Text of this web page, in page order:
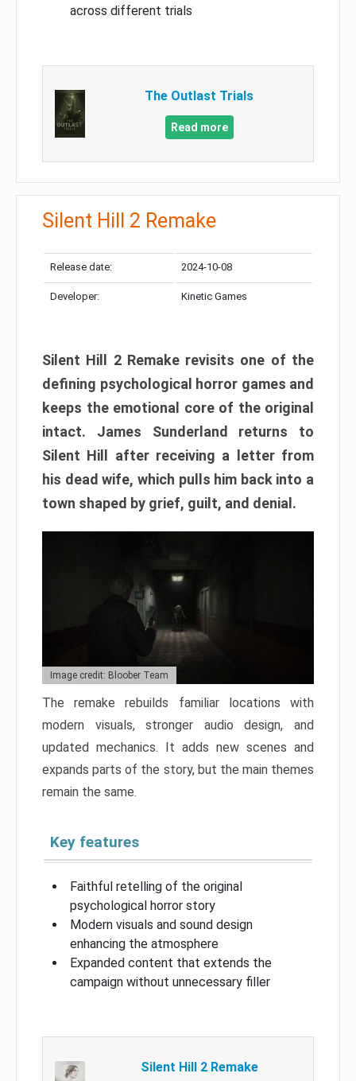
across different trials
The Outlast Trials
Read more
Silent Hill 2 Remake
Release date: 2024-10-08
Developer: Kinetic Games
Silent Hill 2 Remake revisits one of the
defining psychological horror games and
keeps the emotional core of the original
intact. James Sunderland returns to
Silent Hill after receiving a letter from
his dead wife, which pulls him back into a
town shaped by grief, guilt, and denial.
Image credit: Bloober Team
The remake rebuilds familiar locations with
modern visuals, stronger audio design, and
updated mechanics. It adds new scenes and
expands parts of the story, but the main themes
remain the same.
Key features
Faithful retelling of the original
psychological horror story
Modern visuals and sound design
enhancing the atmosphere
Expanded content that extends the
campaign without unnecessary filler
Silent Hill 2 Remake